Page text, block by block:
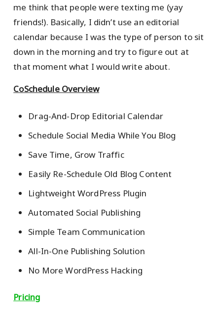
me think that people were texting me (yay
friends!). Basically, I didn’t use an editorial
calendar because I was the type of person to sit
down in the morning and try to figure out at
that moment what I would write about.
CoSchedule Overview
Drag-And-Drop Editorial Calendar
Schedule Social Media While You Blog
Save Time, Grow Traffic
Easily Re-Schedule Old Blog Content
Lightweight WordPress Plugin
Automated Social Publishing
Simple Team Communication
All-In-One Publishing Solution
No More WordPress Hacking
Pricing